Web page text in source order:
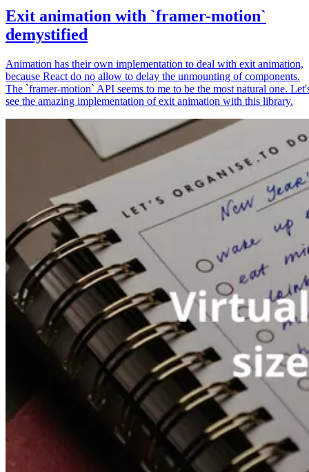
Exit animation with `framer-motion`
demystified
Animation has their own implementation to deal with exit animation,
because React do no allow to delay the unmounting of components.
The `framer-motion` API seems to me to be the most natural one.
see the amazing implementation of exit animation with this library.